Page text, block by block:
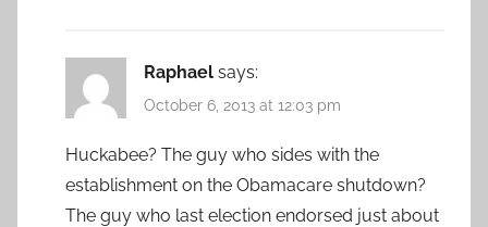
Raphael says:
October 6, 2013 at 12:03 pm
Huckabee? The guy who sides with the
establishment on the Obamacare shutdown?
The guy who last election endorsed just about